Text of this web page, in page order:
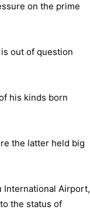
on the prime
out of question
his kinds born
the latter held big
International Airport,
the status of